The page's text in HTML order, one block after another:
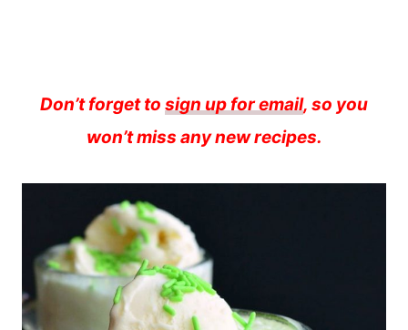
Don’t forget to sign up for email, so you
won’t miss any new recipes.